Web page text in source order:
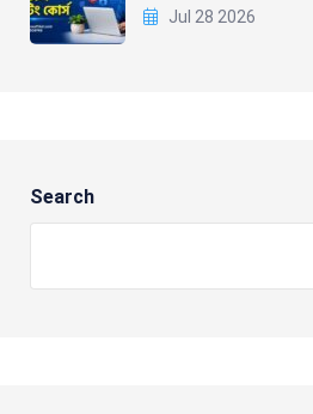
Jul 28 2026
Search